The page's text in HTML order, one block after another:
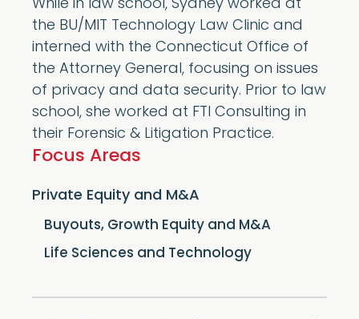
While in law school, Sydney worked at
the BU/MIT Technology Law Clinic and
interned with the Connecticut Office of
the Attorney General, focusing on issues
of privacy and data security. Prior to law
school, she worked at FTI Consulting in
their Forensic & Litigation Practice.
Focus Areas
Private Equity and M&A
Buyouts, Growth Equity and M&A
Life Sciences and Technology